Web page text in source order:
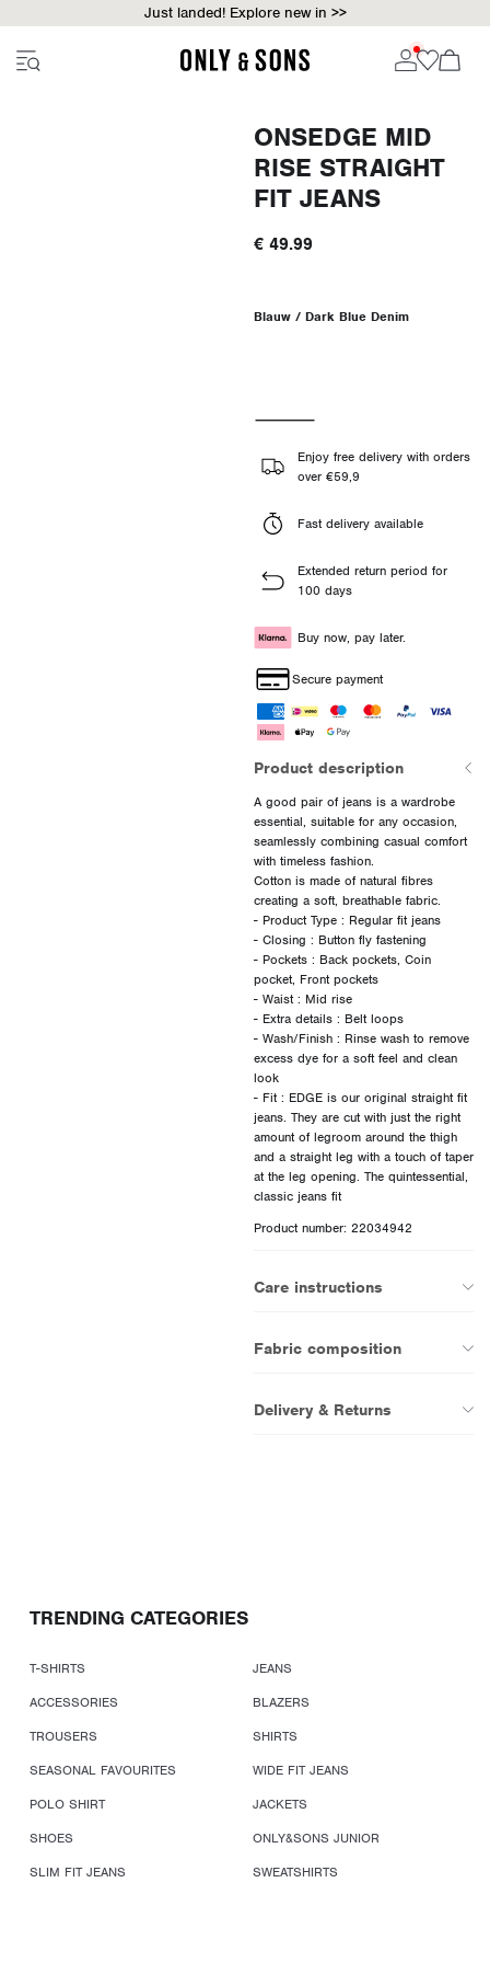
Just landed! Explore new in >>
ONSEDGE MID
RISE STRAIGHT
FIT JEANS
€ 49.99
Blauw / Dark Blue Denim
Enjoy free delivery with orders
over €59,9
Fast delivery available
Extended return period for
100 days
Buy now, pay later.
Secure payment
Product description
A good pair of jeans is a wardrobe
essential, suitable for any occasion,
seamlessly combining casual comfort
with timeless fashion.
Cotton is made of natural fibres
creating a soft, breathable fabric.
- Product Type : Regular fit jeans
- Closing : Button fly fastening
- Pockets : Back pockets, Coin
pocket, Front pockets
- Waist : Mid rise
- Extra details : Belt loops
- Wash/Finish : Rinse wash to remove
excess dye for a soft feel and clean
look
- Fit : EDGE is our original straight fit
jeans. They are cut with just the right
amount of legroom around the thigh
and a straight leg with a touch of taper
at the leg opening. The quintessential,
classic jeans fit
Product number: 22034942
Care instructions
Fabric composition
Delivery & Returns
TRENDING CATEGORIES
T-SHIRTS
JEANS
ACCESSORIES
BLAZERS
TROUSERS
SHIRTS
SEASONAL FAVOURITES
WIDE FIT JEANS
POLO SHIRT
JACKETS
SHOES
ONLY&SONS JUNIOR
SLIM FIT JEANS
SWEATSHIRTS